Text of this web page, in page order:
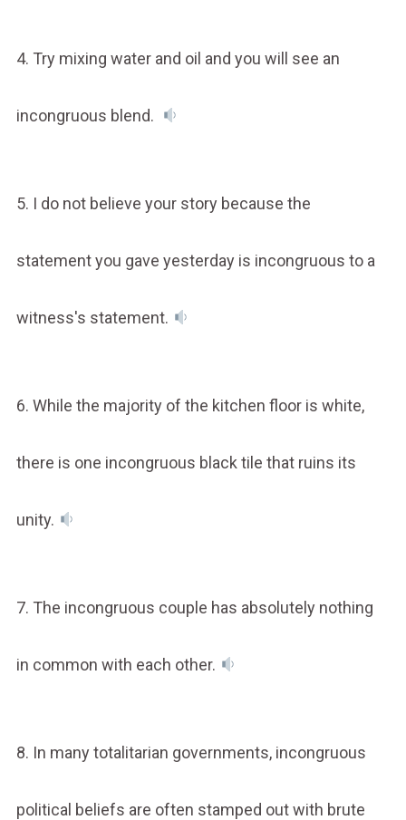
4. Try mixing water and oil and you will see an
incongruous blend.
5. I do not believe your story because the
statement you gave yesterday is incongruous to a
witness's statement.
6. While the majority of the kitchen floor is white,
there is one incongruous black tile that ruins its
unity.
7. The incongruous couple has absolutely nothing
in common with each other.
8. In many totalitarian governments, incongruous
political beliefs are often stamped out with brute